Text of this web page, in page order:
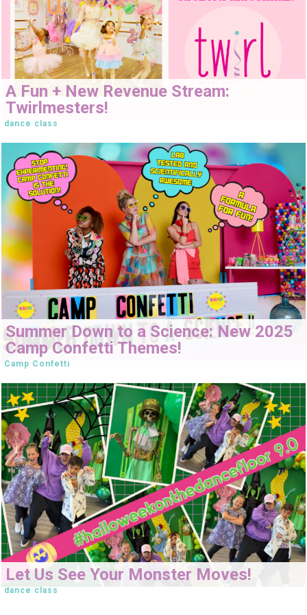
A Fun + New Revenue Stream:
Twirlmesters!
dance class
Summer Down to a Science: New 2025
Camp Confetti Themes!
Camp Confetti
Let Us See Your Monster Moves!
dance class